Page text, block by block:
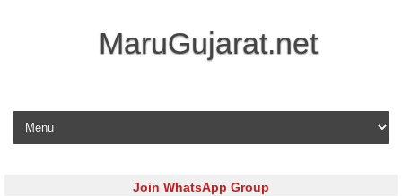
MaruGujarat.net
Skip to content
Join WhatsApp Group